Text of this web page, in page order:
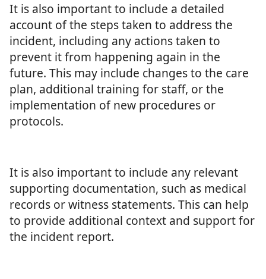
It is also important to include a detailed
account of the steps taken to address the
incident, including any actions taken to
prevent it from happening again in the
future. This may include changes to the care
plan, additional training for staff, or the
implementation of new procedures or
protocols.
It is also important to include any relevant
supporting documentation, such as medical
records or witness statements. This can help
to provide additional context and support for
the incident report.